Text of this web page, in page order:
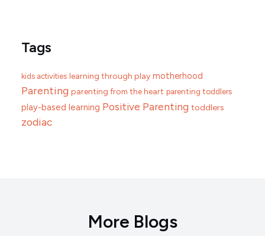
Tags
kids activities learning through play motherhood
Parenting parenting from the heart parenting toddlers
play-based learning Positive Parenting toddlers
zodiac
More Blogs